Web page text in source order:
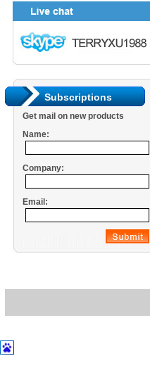
Subscriptions
Get mail on new products
Name:
Company:
Email: